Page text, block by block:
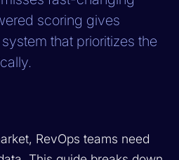
scoring gives
that prioritizes the
RevOps teams need